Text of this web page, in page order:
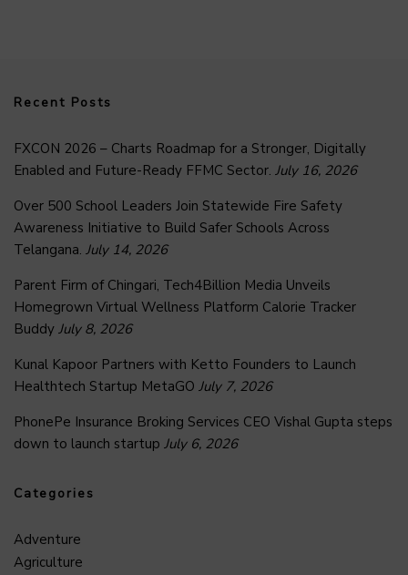
Recent Posts
FXCON 2026 – Charts Roadmap for a Stronger, Digitally
Enabled and Future-Ready FFMC Sector. July 16, 2026
Over 500 School Leaders Join Statewide Fire Safety
Awareness Initiative to Build Safer Schools Across
Telangana. July 14, 2026
Parent Firm of Chingari, Tech4Billion Media Unveils
Homegrown Virtual Wellness Platform Calorie Tracker
Buddy July 8, 2026
Kunal Kapoor Partners with Ketto Founders to Launch
Healthtech Startup MetaGO July 7, 2026
PhonePe Insurance Broking Services CEO Vishal Gupta steps
down to launch startup July 6, 2026
Categories
Adventure
Agriculture